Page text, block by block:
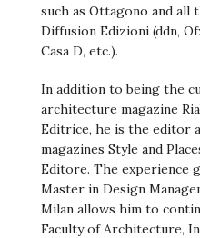
such as Ottagono and all
Diffusion Edizioni (ddn,
Casa D, etc.).
In addition to being the
architecture magazine
Editrice, he is the editor
magazines Style and
Editore. The experience
Master in Design
Milan allows him to
Faculty of Architecture,